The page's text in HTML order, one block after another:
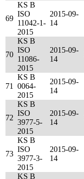
69
KS B
ISO
11042-1-
2015
2015-09-
14
70
KS B
ISO
11086-
2015
2015-09-
14
71
KS B
0064-
2015
2015-09-
14
72
KS B
ISO
3977-5-
2015
2015-09-
14
73
KS B
ISO
3977-3-
2015
2015-09-
14
KS B